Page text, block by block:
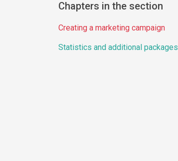
Chapters in the section
Creating a marketing campaign
Statistics and additional packages